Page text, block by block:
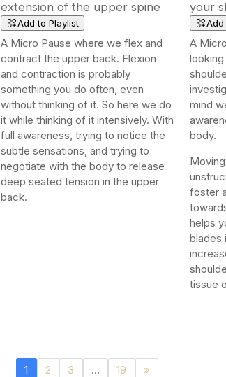
extension of the upper spine
Add to Playlist
A Micro Pause where we flex and
contract the upper back. Flexion
and contraction is probably
something you do often, even
without thinking of it. So here we do
it while thinking of it intensively. With
full awareness, trying to notice the
subtle sensations, and trying to
negotiate with the body to release
deep seated tension in the upper
back.
your
Add
A
mind
body.
foster
helps
blades
tissue
1 2 3 … 19 »